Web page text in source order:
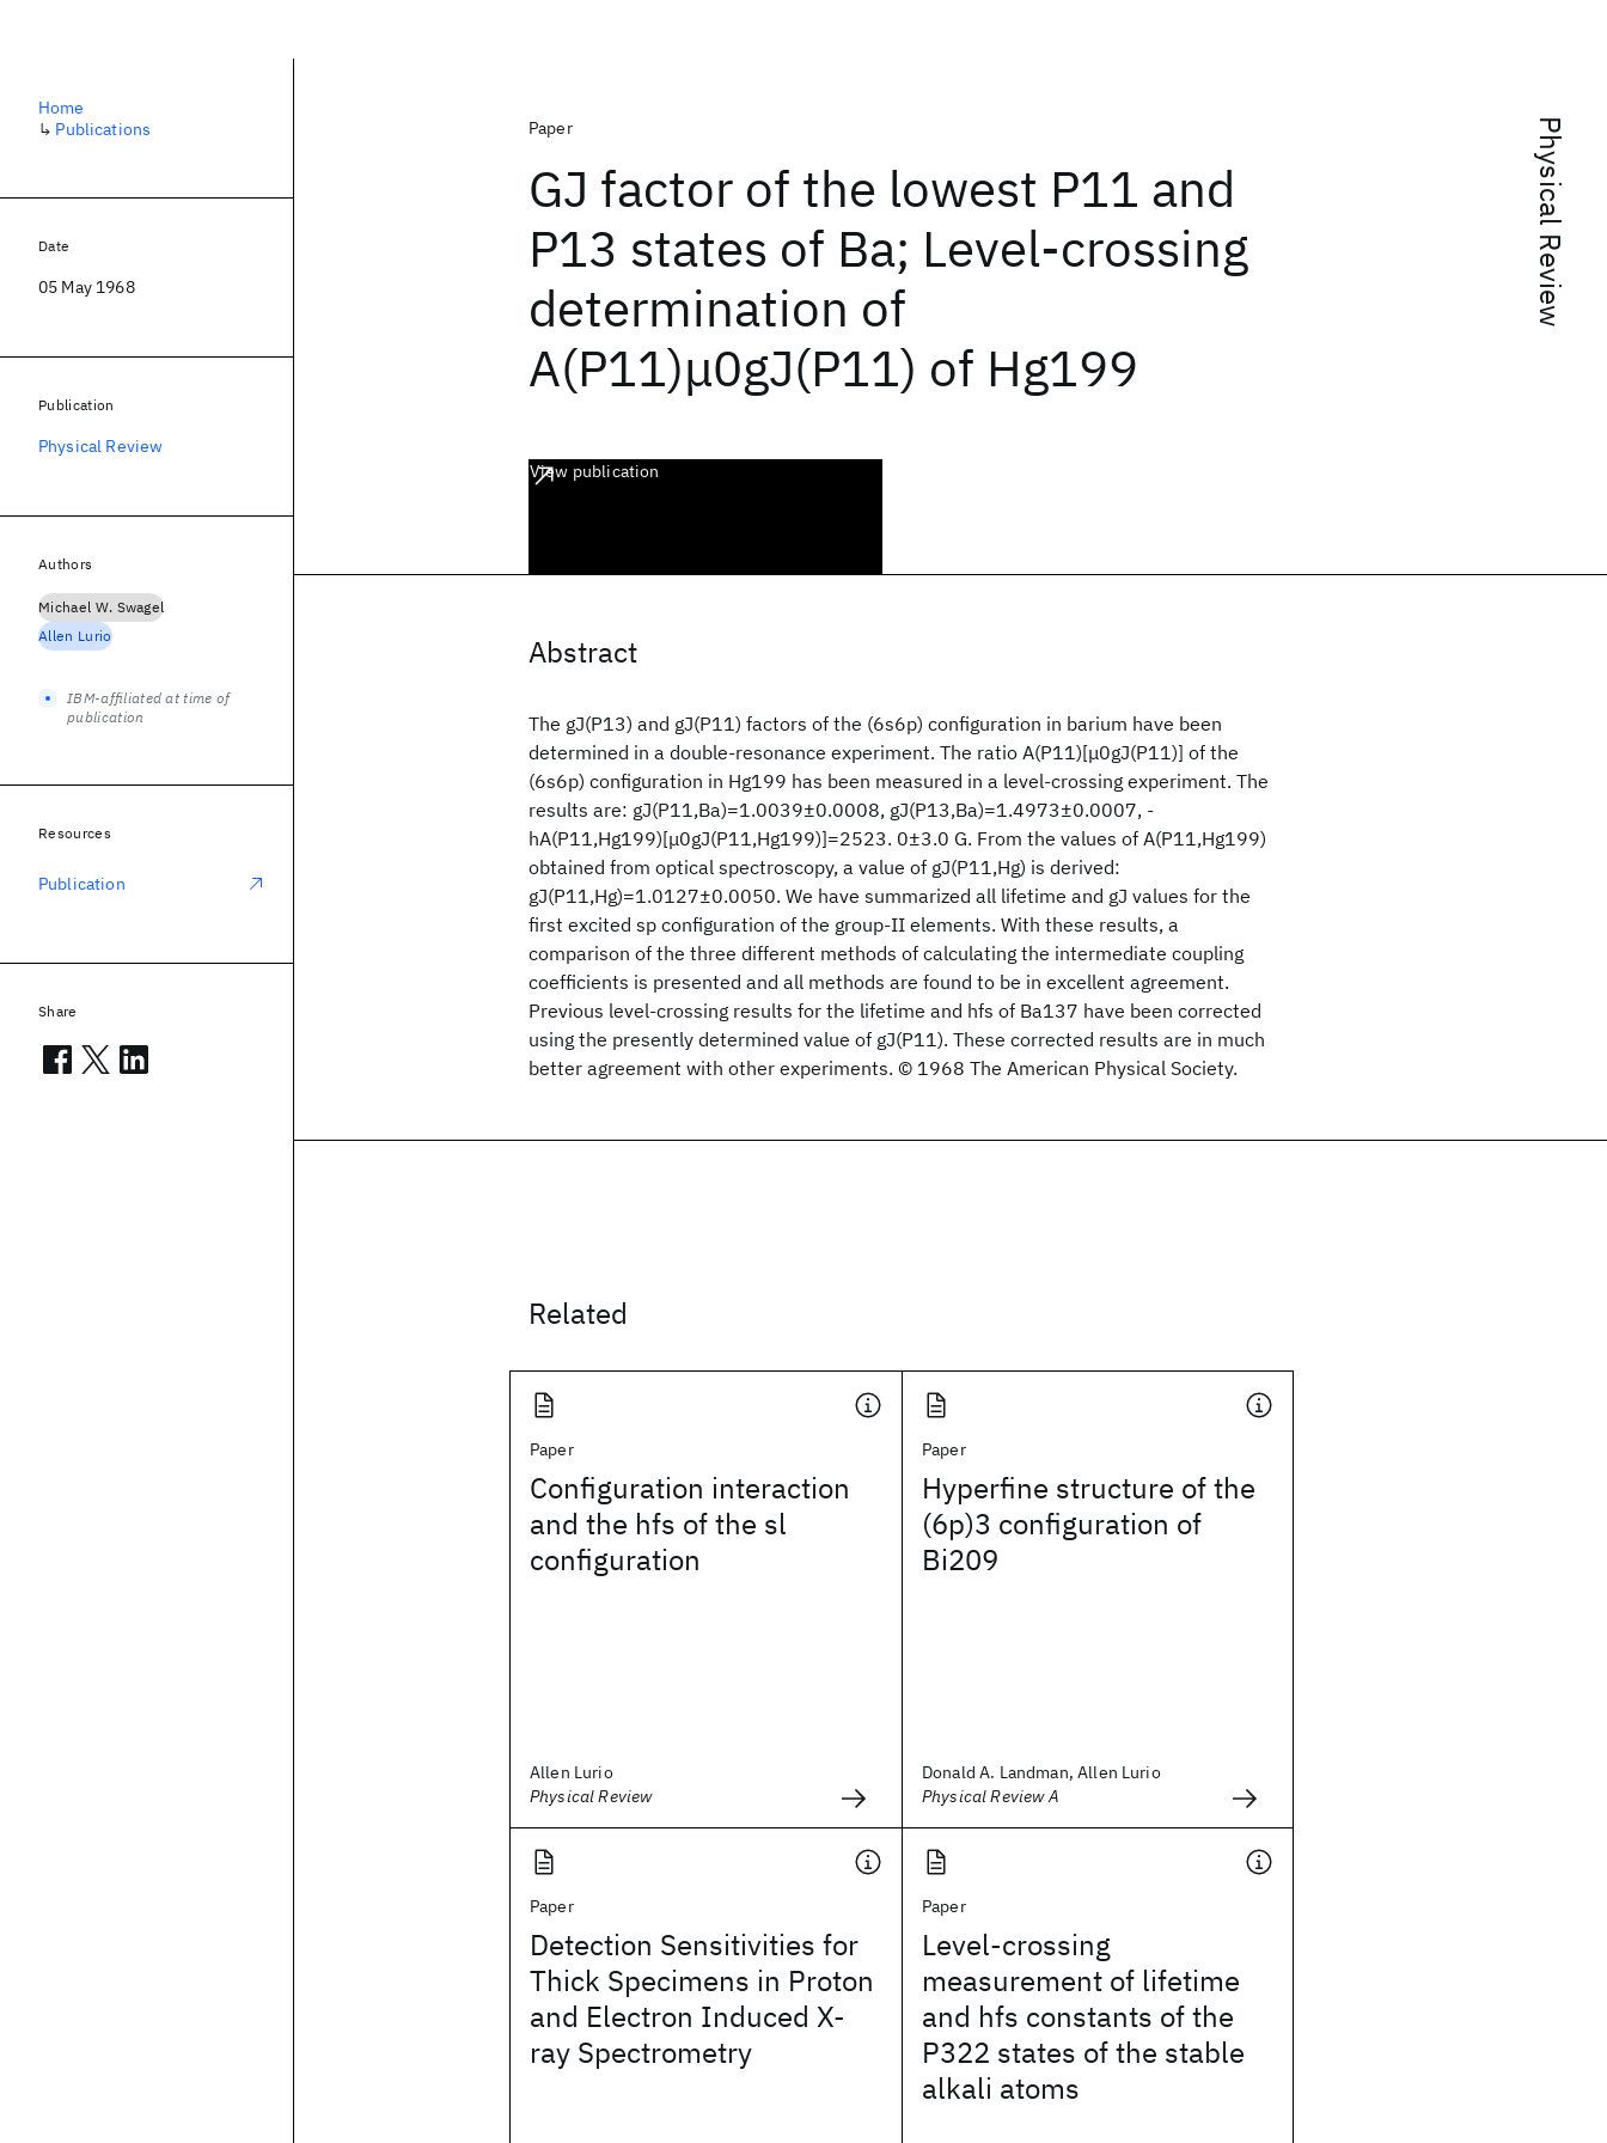
Physical Review
Paper
GJ factor of the lowest P11 and
P13 states of Ba; Level-crossing
determination of
A(P11)μ0gJ(P11) of Hg199
View publication
Abstract
The gJ(P13) and gJ(P11) factors of the (6s6p) configuration in barium have been
determined in a double-resonance experiment. The ratio A(P11)[μ0gJ(P11)] of the
(6s6p) configuration in Hg199 has been measured in a level-crossing experiment. The
results are: gJ(P11,Ba)=1.0039±0.0008, gJ(P13,Ba)=1.4973±0.0007, -
hA(P11,Hg199)[μ0gJ(P11,Hg199)]=2523. 0±3.0 G. From the values of A(P11,Hg199)
obtained from optical spectroscopy, a value of gJ(P11,Hg) is derived:
gJ(P11,Hg)=1.0127±0.0050. We have summarized all lifetime and gJ values for the
first excited sp configuration of the group-II elements. With these results, a
comparison of the three different methods of calculating the intermediate coupling
coefficients is presented and all methods are found to be in excellent agreement.
Previous level-crossing results for the lifetime and hfs of Ba137 have been corrected
using the presently determined value of gJ(P11). These corrected results are in much
better agreement with other experiments. © 1968 The American Physical Society.
Related
Paper
Configuration interaction
and the hfs of the sl
configuration
Allen Lurio
Physical Review
Paper
Hyperfine structure of the
(6p)3 configuration of
Bi209
Donald A. Landman, Allen Lurio
Physical Review A
Paper
Detection Sensitivities for
Thick Specimens in Proton
and Electron Induced X-
ray Spectrometry
Paper
Level-crossing
measurement of lifetime
and hfs constants of the
P322 states of the stable
alkali atoms
Home
↳ Publications
Date
05 May 1968
Publication
Physical Review
Authors
Michael W. Swagel
Allen Lurio
IBM-affiliated at time of
publication
Resources
Publication
Share